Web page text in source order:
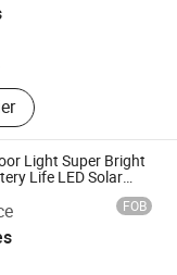
Laser
LED
Desk Lamp,
Power
LED Chip, LED
Light Super Bright
Life LED Solar
FOB